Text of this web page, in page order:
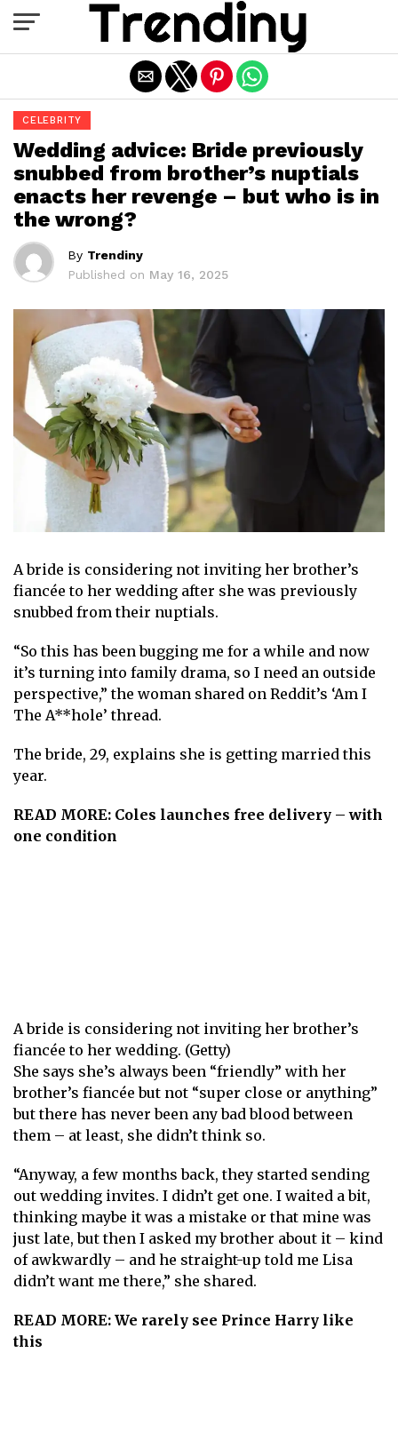
CELEBRITY
Wedding advice: Bride previously
snubbed from brother’s nuptials
enacts her revenge – but who is in
the wrong?
By Trendiny
Published on May 16, 2025
A bride is considering not inviting her brother’s
fiancée to her wedding after she was previously
snubbed from their nuptials.
“So this has been bugging me for a while and now
it’s turning into family drama, so I need an outside
perspective,” the woman shared on Reddit’s ‘Am I
The A**hole’ thread.
The bride, 29, explains she is getting married this
year.
READ MORE: Coles launches free delivery – with
one condition
A bride is considering not inviting her brother’s
fiancée to her wedding. (Getty)
She says she’s always been “friendly” with her
brother’s fiancée but not “super close or anything”
but there has never been any bad blood between
them – at least, she didn’t think so.
“Anyway, a few months back, they started sending
out wedding invites. I didn’t get one. I waited a bit,
thinking maybe it was a mistake or that mine was
just late, but then I asked my brother about it – kind
of awkwardly – and he straight-up told me Lisa
didn’t want me there,” she shared.
READ MORE: We rarely see Prince Harry like
this
Exit mobile version